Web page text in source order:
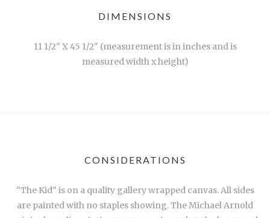
DIMENSIONS
11 1/2" X 45 1/2" (measurement is in inches and is
measured width x height)
CONSIDERATIONS
"The Kid" is on a quality gallery wrapped canvas. All sides
are painted with no staples showing. The Michael Arnold